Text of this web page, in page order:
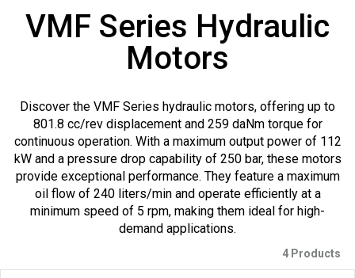
VMF Series Hydraulic
Motors
Discover the VMF Series hydraulic motors, offering up to
801.8 cc/rev displacement and 259 daNm torque for
continuous operation. With a maximum output power of 112
kW and a pressure drop capability of 250 bar, these motors
provide exceptional performance. They feature a maximum
oil flow of 240 liters/min and operate efficiently at a
minimum speed of 5 rpm, making them ideal for high-
demand applications.
4 Products